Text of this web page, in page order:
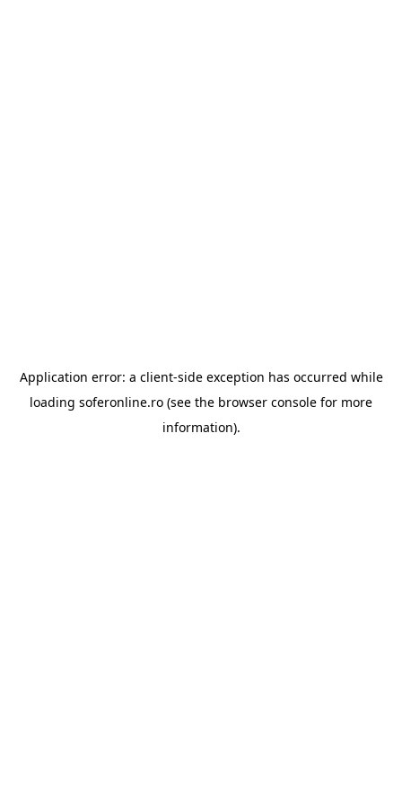
Application error: a client-side exception has occurred while
loading soferonline.ro (see the browser console for more
information).